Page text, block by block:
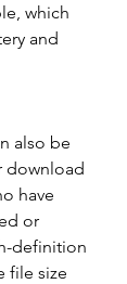
which
and
also be
download
have
or
definition
file size